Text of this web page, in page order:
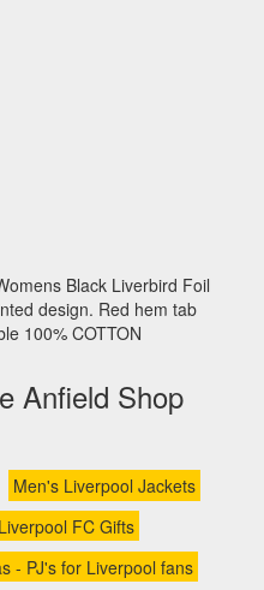
Black Liverbird Foil
design. Red hem tab
100% COTTON
Anfield Shop
Men's Liverpool Jackets
FC Gifts
- PJ's for Liverpool fans